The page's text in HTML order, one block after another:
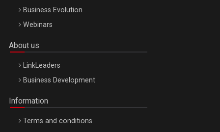
Business Evolution
Webinars
About us
LinkLeaders
Business Development
Information
Terms and conditions